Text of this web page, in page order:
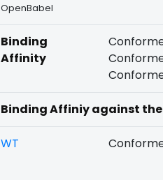
OpenBabel
Binding
Affinity
Binding Affiniy against
WT